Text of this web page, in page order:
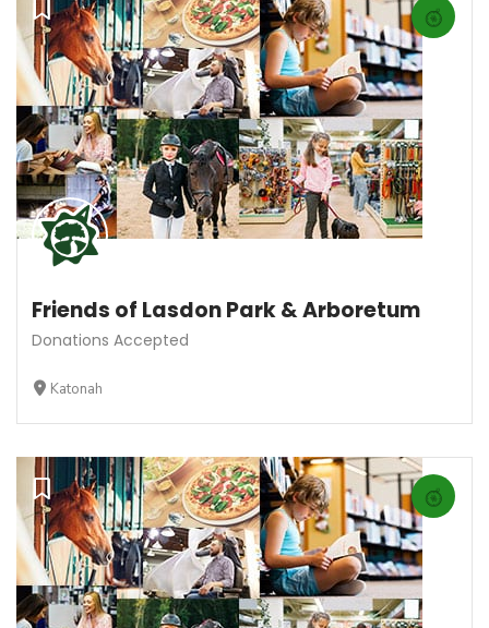
Friends of Lasdon Park & Arboretum
Donations Accepted
Katonah